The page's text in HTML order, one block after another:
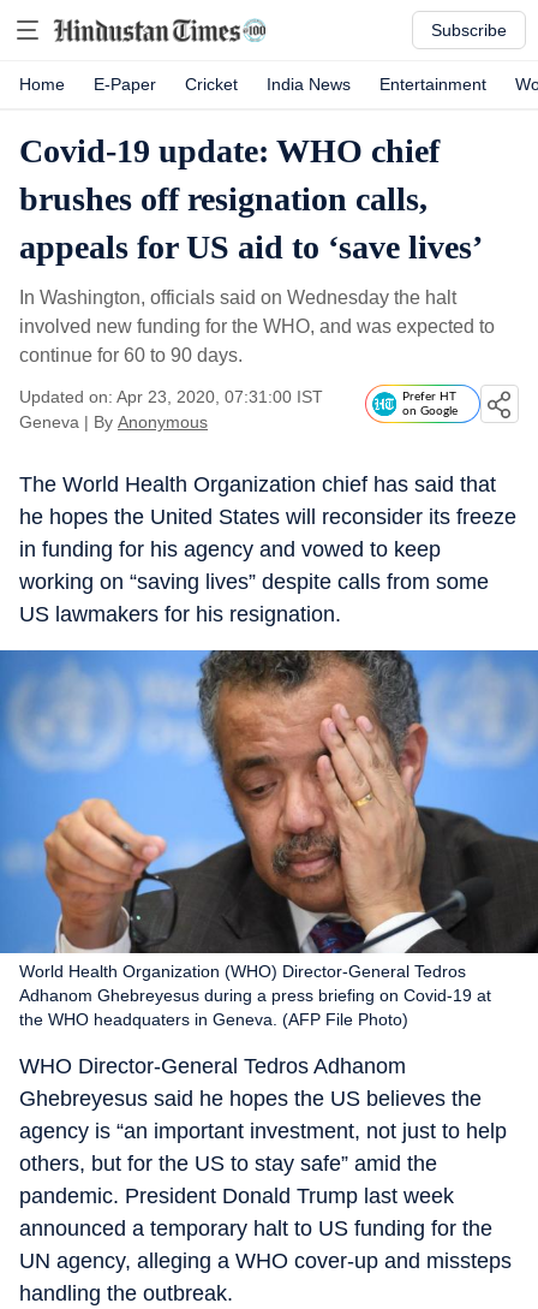
Subscribe
Home E-Paper Cricket India News Entertainment
Covid-19 update: WHO chief
brushes off resignation calls,
appeals for US aid to ‘save lives’
In Washington, officials said on Wednesday the halt
involved new funding for the WHO, and was expected to
continue for 60 to 90 days.
Updated on: Apr 23, 2020, 07:31:00 IST
Geneva | By Anonymous
Prefer HT
on Google
The World Health Organization chief has said that
he hopes the United States will reconsider its freeze
in funding for his agency and vowed to keep
working on “saving lives” despite calls from some
US lawmakers for his resignation.
World Health Organization (WHO) Director-General Tedros
Adhanom Ghebreyesus during a press briefing on Covid-19 at
the WHO headquaters in Geneva. (AFP File Photo)
WHO Director-General Tedros Adhanom
Ghebreyesus said he hopes the US believes the
agency is “an important investment, not just to help
others, but for the US to stay safe” amid the
pandemic. President Donald Trump last week
announced a temporary halt to US funding for the
UN agency, alleging a WHO cover-up and missteps
handling the outbreak.